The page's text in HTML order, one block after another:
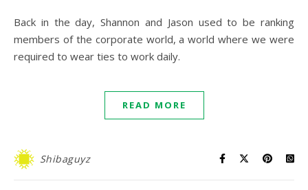
Back in the day, Shannon and Jason used to be ranking
members of the corporate world, a world where we were
required to wear ties to work daily.
READ MORE
Shibaguyz